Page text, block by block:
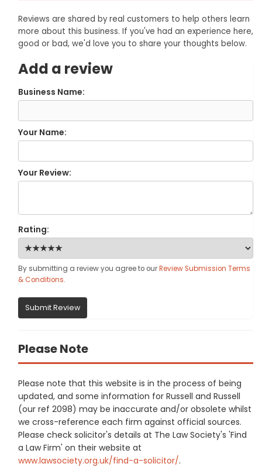
Reviews are shared by real customers to help others learn
more about this business. If you've had an experience here,
good or bad, we'd love you to share your thoughts below.
Add a review
Business Name:
Your Name:
Your Review:
Rating:
By submitting a review you agree to ourReview Submission Terms
& Conditions.
Submit Review
Please Note
Please note that this website is in the process of being
updated, and some information for Russell and Russell
(our ref 2098) may be inaccurate and/or obsolete whilst
we cross-reference each firm against official sources.
Please check solicitor's details at The Law Society's 'Find
a Law Firm' on their website at
www.lawsociety.org.uk/find-a-solicitor/.